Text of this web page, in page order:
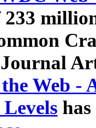
233
Journal
Web -